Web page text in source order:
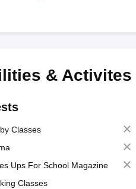
& Activites
Classes
Ups For School Magazine
Classes